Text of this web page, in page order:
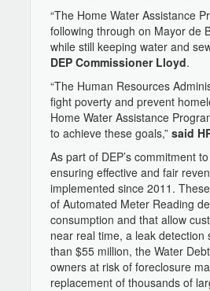
“The Home Water Assistance
following through on Mayor de
while still keeping water and
DEP Commissioner Lloyd.
“The Human Resources
fight poverty and prevent
Home Water Assistance
to achieve these goals,” said
As part of DEP’s commitment
ensuring effective and fair
implemented since 2011.
of Automated Meter Reading
consumption and that allow
near real time, a leak
than $55 million, the Water
owners at risk of foreclosure
replacement of thousands of